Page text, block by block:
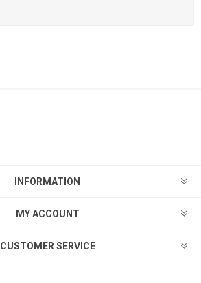
INFORMATION
MY ACCOUNT
CUSTOMER SERVICE